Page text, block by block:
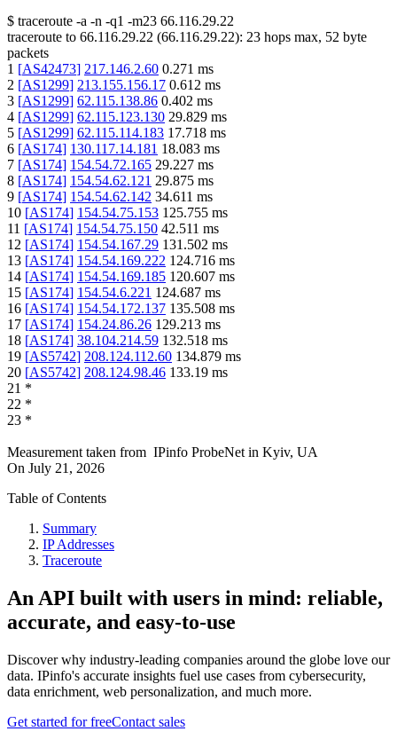
$ traceroute -a -n -q1 -m23 66.116.29.22
traceroute to 66.116.29.22 (66.116.29.22): 23 hops max, 52 byte
packets
1 [AS42473] 217.146.2.60 0.271 ms
2 [AS1299] 213.155.156.17 0.612 ms
3 [AS1299] 62.115.138.86 0.402 ms
4 [AS1299] 62.115.123.130 29.829 ms
5 [AS1299] 62.115.114.183 17.718 ms
6 [AS174] 130.117.14.181 18.083 ms
7 [AS174] 154.54.72.165 29.227 ms
8 [AS174] 154.54.62.121 29.875 ms
9 [AS174] 154.54.62.142 34.611 ms
10 [AS174] 154.54.75.153 125.755 ms
11 [AS174] 154.54.75.150 42.511 ms
12 [AS174] 154.54.167.29 131.502 ms
13 [AS174] 154.54.169.222 124.716 ms
14 [AS174] 154.54.169.185 120.607 ms
15 [AS174] 154.54.6.221 124.687 ms
16 [AS174] 154.54.172.137 135.508 ms
17 [AS174] 154.24.86.26 129.213 ms
18 [AS174] 38.104.214.59 132.518 ms
19 [AS5742] 208.124.112.60 134.879 ms
20 [AS5742] 208.124.98.46 133.19 ms
21 *
22 *
23 *
Measurement taken from IPinfo ProbeNet in Kyiv, UA
On July 21, 2026
Table of Contents
Summary
IP Addresses
Traceroute
An API built with users in mind: reliable,
accurate, and easy-to-use
Discover why industry-leading companies around the globe love our
data. IPinfo's accurate insights fuel use cases from cybersecurity,
data enrichment, web personalization, and much more.
Get started for freeContact sales